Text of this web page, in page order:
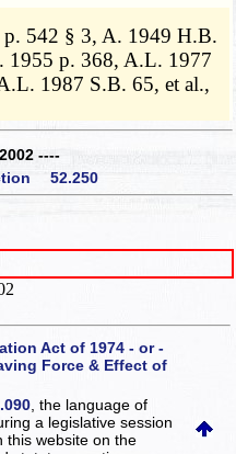
542 § 3, A. 1949 H.B.
1955 p. 368, A.L. 1977
1987 S.B. 65, et al.,
----
52.250
Act of 1974 - or -
Force & Effect of
, the language of
a legislative session
this websiteon the